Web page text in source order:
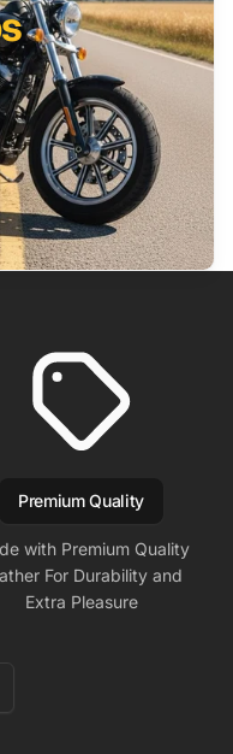
Premium Quality
with Premium Quality
For Durability and
Extra Pleasure